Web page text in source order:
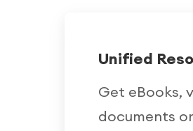
Unified
Get eBooks,
documents